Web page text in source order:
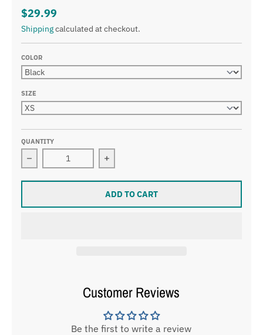
$29.99
Shippingcalculated at checkout.
COLOR
SIZE
QUANTITY
Decrease quantity for Pitbull Angel Dog With Wings
Increase quantity for Pitbull Angel
ADD TO CART
Customer Reviews
Be the first to write a review